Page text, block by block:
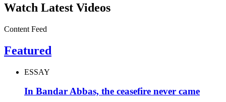
Watch Latest Videos
Content Feed
Featured
ESSAY
In Bandar Abbas, the ceasefire never came